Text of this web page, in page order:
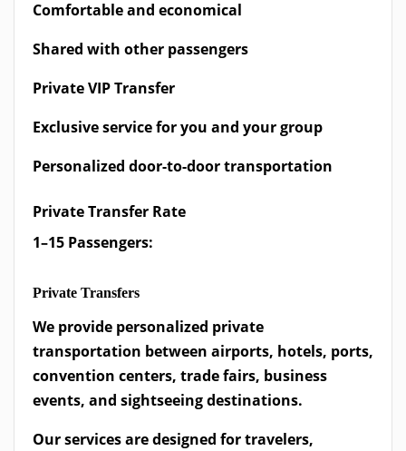
Comfortable and economical
Shared with other passengers
Private VIP Transfer
Exclusive service for you and your group
Personalized door-to-door transportation
Private Transfer Rate
1–15 Passengers:
Private Transfers
We provide personalized private
transportation between airports, hotels, ports,
convention centers, trade fairs, business
events, and sightseeing destinations.
Our services are designed for travelers,